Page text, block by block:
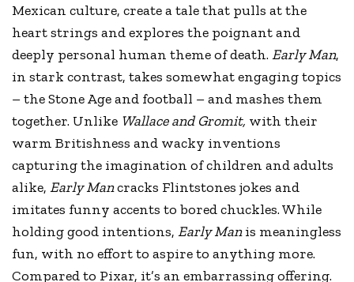
Mexican culture, create a tale that pulls at the
heart strings and explores the poignant and
deeply personal human theme of death.Early Man,
in stark contrast, takes somewhat engaging topics
– the Stone Age and football – and mashes them
together. Unlike Wallace and Gromit, with their
warm Britishness and wacky inventions
capturing the imagination of children and adults
alike,Early Mancracks Flintstones jokes and
imitates funny accents to bored chuckles. While
holding good intentions,Early Manis meaningless
fun, with no effort to aspire to anything more.
Compared to Pixar, it’s an embarrassing offering.